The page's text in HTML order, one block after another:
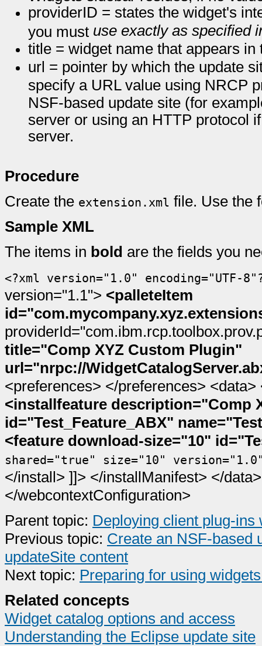
providerID = states the widget's
you must use exactly as specified
title = widget name that appears
url = pointer by which the update
specify a URL value using NRCP
NSF-based update site (for
server or using an HTTP protocol
server.
Procedure
Create the extension.xml file. Use the
Sample XML
The items in bold are the fields you
<?xml version="1.0" encoding="UTF-
version="1.1"> <palleteItem
title="Comp XYZ Custom Plugin"
url="nrpc://
<preferences> </preferences> <data>
<installfeature description="Comp
id="Test_Feature_ABX"
<feature download-size="10"
shared="true" size="10"
</install> ]]> </installManifest> </data>
</webcontextConfiguration>
Parent topic: Deploying client plug-
Previous topic: Create an NSF-based
updateSite content
Next topic: Preparing for using
Related concepts
Widget catalog options and access
Understanding the Eclipse update site